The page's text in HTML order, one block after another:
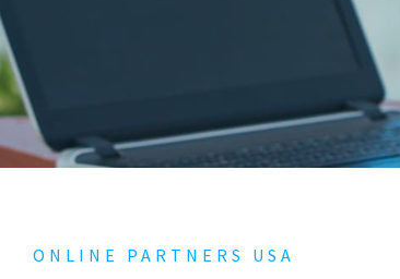
ONLINE PARTNERS USA